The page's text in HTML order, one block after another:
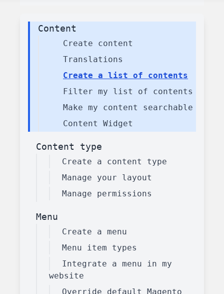
Content
Create content
Translations
Create a list of contents
Filter my list of contents
Make my content searchable
Content Widget
Content type
Create a content type
Manage your layout
Manage permissions
Menu
Create a menu
Menu item types
Integrate a menu in my
website
Override default Magento